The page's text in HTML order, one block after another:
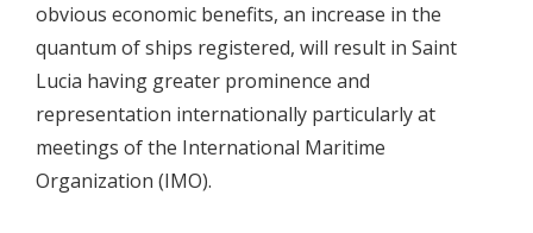
obvious economic benefits, an increase in the
quantum of ships registered, will result in Saint
Lucia having greater prominence and
representation internationally particularly at
meetings of the International Maritime
Organization (IMO).